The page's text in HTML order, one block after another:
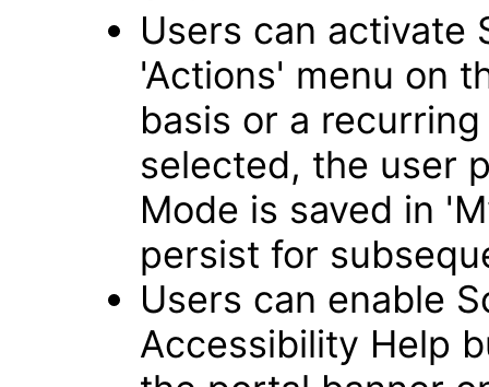
Users can activate
'Actions' menu on
basis or a
selected, the user
Mode is saved in
persist for
Users can enable
Accessibility Help